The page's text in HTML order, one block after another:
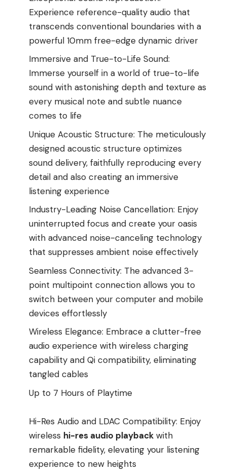
Experience reference-quality audio that
transcends conventional boundaries with a
powerful 10mm free-edge dynamic driver
Immersive and True-to-Life Sound:
Immerse yourself in a world of true-to-life
sound with astonishing depth and texture as
every musical note and subtle nuance
comes to life
Unique Acoustic Structure: The meticulously
designed acoustic structure optimizes
sound delivery, faithfully reproducing every
detail and also creating an immersive
listening experience
Industry-Leading Noise Cancellation: Enjoy
uninterrupted focus and create your oasis
with advanced noise-canceling technology
that suppresses ambient noise effectively
Seamless Connectivity: The advanced 3-
point multipoint connection allows you to
switch between your computer and mobile
devices effortlessly
Wireless Elegance: Embrace a clutter-free
audio experience with wireless charging
capability and Qi compatibility, eliminating
tangled cables
Up to 7 Hours of Playtime
Hi-Res Audio and LDAC Compatibility: Enjoy
wireless hi-res audio playback with
remarkable fidelity, elevating your listening
experience to new heights